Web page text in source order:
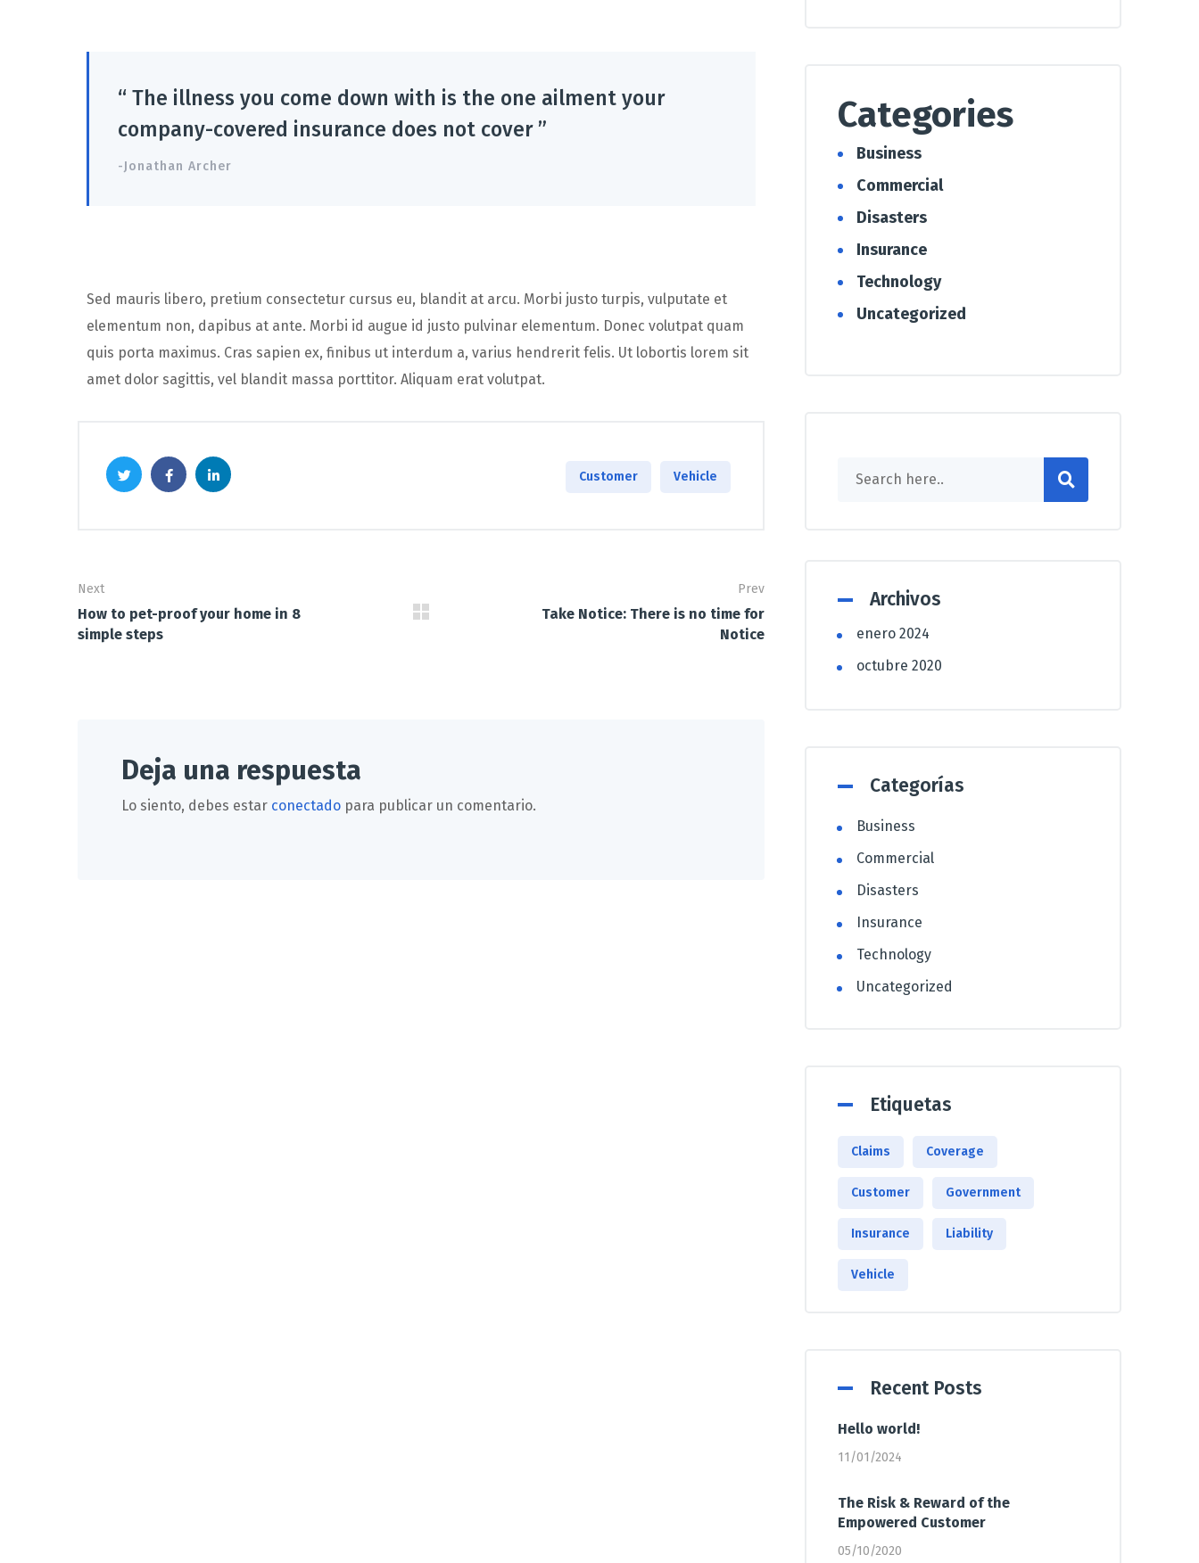
“ The illness you come down with is the one ailment your
company-covered insurance does not cover ”
-Jonathan Archer
Sed mauris libero, pretium consectetur cursus eu, blandit at arcu. Morbi justo turpis, vulputate et
elementum non, dapibus at ante. Morbi id augue id justo pulvinar elementum. Donec volutpat quam
quis porta maximus. Cras sapien ex, finibus ut interdum a, varius hendrerit felis. Ut lobortis lorem sit
amet dolor sagittis, vel blandit massa porttitor. Aliquam erat volutpat.
Customer Vehicle
Next
How to pet-proof your home in 8
simple steps
Prev
Take Notice: There is no time for
Notice
Deja una respuesta
Lo siento, debes estar conectado para publicar un comentario.
Categories
Business
Commercial
Disasters
Insurance
Technology
Uncategorized
Archivos
enero 2024
octubre 2020
Categorías
Business
Commercial
Disasters
Insurance
Technology
Uncategorized
Etiquetas
Claims Coverage
Customer Government
Insurance Liability
Vehicle
Recent Posts
Hello world!
11/01/2024
The Risk & Reward of the
Empowered Customer
05/10/2020